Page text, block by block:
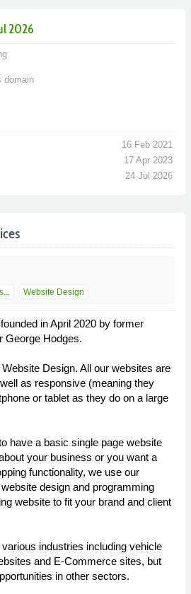
2026
domain
16 Feb 2021
17 Apr 2023
24 Jul 2026
Website Design
in April 2020 by former
George Hodges.
Design. All our websites are
as responsive (meaning they
or tablet as they do on a large
have a basic single page website
your business or you want a
functionality, we use our
design and programming
website to fit your brand and client
industries including vehicle
and E-Commerce sites, but
in other sectors.